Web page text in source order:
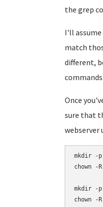
the grep
I'll
match
different,
Once
sure that
webserver
mkdir -p
chown -
mkdir -p